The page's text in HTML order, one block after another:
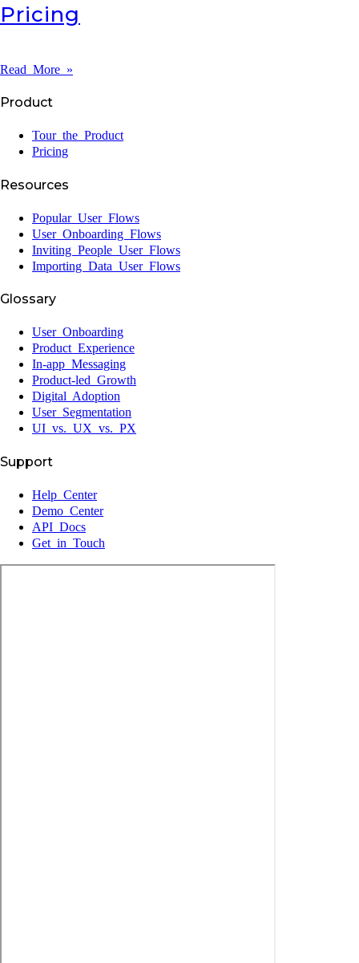
Pricing
Read More »
Product
Tour the Product
Pricing
Resources
Popular User Flows
User Onboarding Flows
Inviting People User Flows
Importing Data User Flows
Glossary
User Onboarding
Product Experience
In-app Messaging
Product-led Growth
Digital Adoption
User Segmentation
UI vs. UX vs. PX
Support
Help Center
Demo Center
API Docs
Get in Touch